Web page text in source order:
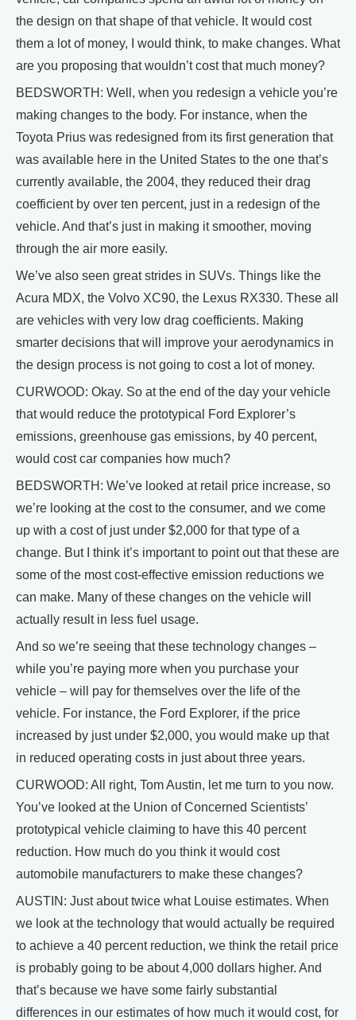
the design on that shape of that vehicle. It would cost
them a lot of money, I would think, to make changes. What
are you proposing that wouldn’t cost that much money?
BEDSWORTH: Well, when you redesign a vehicle you’re
making changes to the body. For instance, when the
Toyota Prius was redesigned from its first generation that
was available here in the United States to the one that’s
currently available, the 2004, they reduced their drag
coefficient by over ten percent, just in a redesign of the
vehicle. And that’s just in making it smoother, moving
through the air more easily.
We’ve also seen great strides in SUVs. Things like the
Acura MDX, the Volvo XC90, the Lexus RX330. These all
are vehicles with very low drag coefficients. Making
smarter decisions that will improve your aerodynamics in
the design process is not going to cost a lot of money.
CURWOOD: Okay. So at the end of the day your vehicle
that would reduce the prototypical Ford Explorer’s
emissions, greenhouse gas emissions, by 40 percent,
would cost car companies how much?
BEDSWORTH: We’ve looked at retail price increase, so
we’re looking at the cost to the consumer, and we come
up with a cost of just under $2,000 for that type of a
change. But I think it’s important to point out that these are
some of the most cost-effective emission reductions we
can make. Many of these changes on the vehicle will
actually result in less fuel usage.
And so we’re seeing that these technology changes –
while you’re paying more when you purchase your
vehicle – will pay for themselves over the life of the
vehicle. For instance, the Ford Explorer, if the price
increased by just under $2,000, you would make up that
in reduced operating costs in just about three years.
CURWOOD: All right, Tom Austin, let me turn to you now.
You’ve looked at the Union of Concerned Scientists’
prototypical vehicle claiming to have this 40 percent
reduction. How much do you think it would cost
automobile manufacturers to make these changes?
AUSTIN: Just about twice what Louise estimates. When
we look at the technology that would actually be required
to achieve a 40 percent reduction, we think the retail price
is probably going to be about 4,000 dollars higher. And
that’s because we have some fairly substantial
differences in our estimates of how much it would cost, for